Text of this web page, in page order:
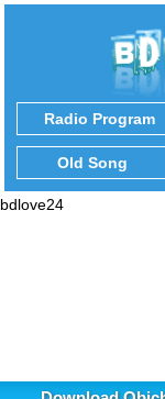
Radio Program
Old Song
bdlove24